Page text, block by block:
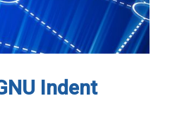
Indent